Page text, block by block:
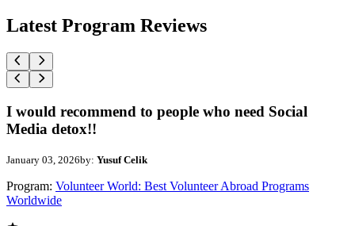
Latest Program Reviews
I would recommend to people who need Social
Media detox!!
January 03, 2026by: Yusuf Celik
Program: Volunteer World: Best Volunteer Abroad Programs
Worldwide